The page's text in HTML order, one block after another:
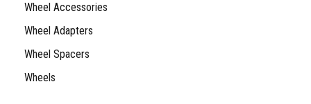
Wheel Accessories
Wheel Adapters
Wheel Spacers
Wheels